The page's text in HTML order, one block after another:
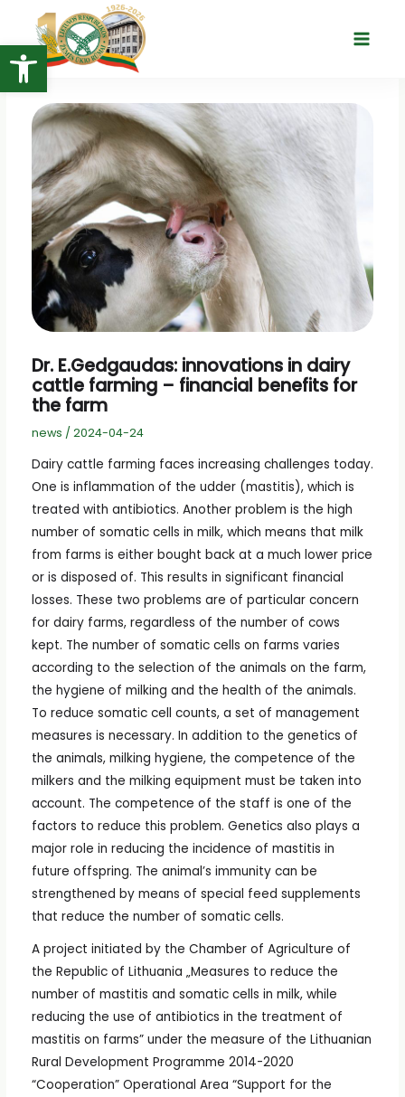
Open toolbar
content
Main
Dr. E.Gedgaudas: innovations in dairy
cattle farming – financial benefits for
the farm
news / 2024-04-24
Dairy cattle farming faces increasing challenges today.
One is inflammation of the udder (mastitis), which is
treated with antibiotics. Another problem is the high
number of somatic cells in milk, which means that milk
from farms is either bought back at a much lower price
or is disposed of. This results in significant financial
losses. These two problems are of particular concern
for dairy farms, regardless of the number of cows
kept. The number of somatic cells on farms varies
according to the selection of the animals on the farm,
the hygiene of milking and the health of the animals.
To reduce somatic cell counts, a set of management
measures is necessary. In addition to the genetics of
the animals, milking hygiene, the competence of the
milkers and the milking equipment must be taken into
account. The competence of the staff is one of the
factors to reduce this problem. Genetics also plays a
major role in reducing the incidence of mastitis in
future offspring. The animal’s immunity can be
strengthened by means of special feed supplements
that reduce the number of somatic cells.
A project initiated by the Chamber of Agriculture of
the Republic of Lithuania „Measures to reduce the
number of mastitis and somatic cells in milk, while
reducing the use of antibiotics in the treatment of
mastitis on farms” under the measure of the Lithuanian
Rural Development Programme 2014-2020
“Cooperation” Operational Area “Support for the